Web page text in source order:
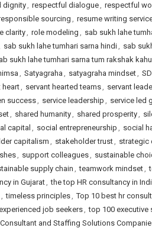
dignity, respectful dialogue, respectful
sourcing , resume writing
clarity, role modeling , sab sukh lahe
sab sukh lahe tumhari sarna hindi, sab
sukh lahe tumhari sarna tum rakshak
, Satyagraha , satyagraha mindset,
heart, servant hearted teams, servant
success, service leadership , service led
, shared humanity, shared prosperity,
capital , social entrepreneurship , social
capitalism , stakeholder trust, strategic
, support colleagues, sustainable
supply chain , teamwork mindset,
in Gujarat, the top HR consultancy in
, timeless principles, Top 10 best hr
job seekers, top 100 executive
and Staffing Solutions